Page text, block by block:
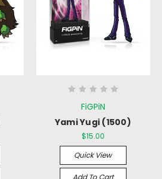
FiGPiN
Yami Yugi (1500)
$15.00
Quick View
Add To Cart